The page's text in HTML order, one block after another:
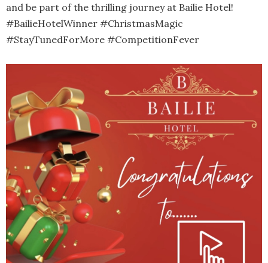
and be part of the thrilling journey at Bailie Hotel!
#BailieHotelWinner #ChristmasMagic
#StayTunedForMore #CompetitionFever